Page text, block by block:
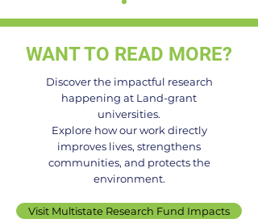
It's National Berry Month.
Here's What 60 Years of
Blackberry Research
Looks Like.
WANT TO READ MORE?
Discover the impactful research
happening at Land-grant
universities.
Explore how our work directly
improves lives, strengthens
communities, and protects the
environment.
Visit Multistate Research Fund Impacts